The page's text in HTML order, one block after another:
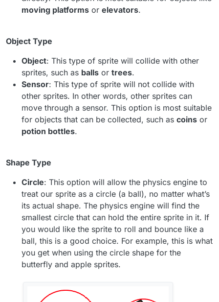
moving platforms or elevators.
Object Type
Object: This type of sprite will collide with other
sprites, such as balls or trees.
Sensor: This type of sprite will not collide with
other sprites. In other words, other sprites can
move through a sensor. This option is most suitable
for objects that can be collected, such as coins or
potion bottles.
Shape Type
Circle: This option will allow the physics engine to
treat our sprite as a circle (a ball), no matter what’s
its actual shape. The physics engine will find the
smallest circle that can hold the entire sprite in it. If
you would like the sprite to roll and bounce like a
ball, this is a good choice. For example, this is what
you get when using the circle shape for the
butterfly and apple sprites.